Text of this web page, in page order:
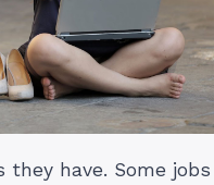
have. Some jobs